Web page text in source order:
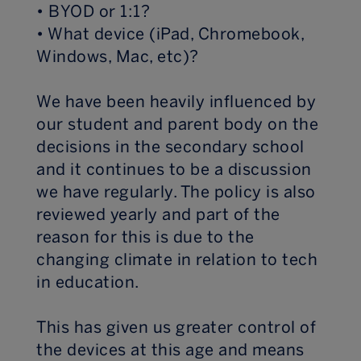
• BYOD or 1:1?
• What device (iPad, Chromebook,
Windows, Mac, etc)?
We have been heavily influenced by
our student and parent body on the
decisions in the secondary school
and it continues to be a discussion
we have regularly. The policy is also
reviewed yearly and part of the
reason for this is due to the
changing climate in relation to tech
in education.
This has given us greater control of
the devices at this age and means